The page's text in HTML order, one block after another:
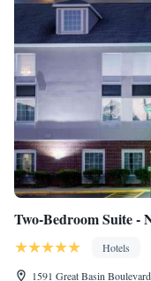
• Fan • Towels •
maker • Microwave •
unit located on ground
Carpeted • Private
Heating • Wardrobe or
channels • Air
Smoking: No smoking
Two-Bedroom Suite -
Hotels
1591 Great Basin